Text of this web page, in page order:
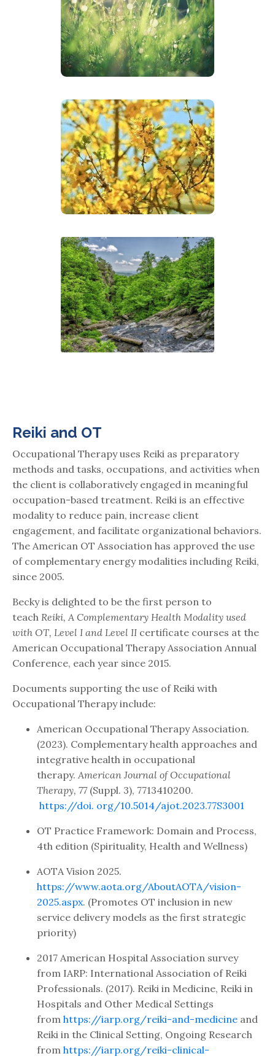
Reiki and OT
Occupational Therapy uses Reiki as preparatory
methods and tasks, occupations, and activities when
the client is collaboratively engaged in meaningful
occupation-based treatment. Reiki is an effective
modality to reduce pain, increase client
engagement, and facilitate organizational behaviors.
The American OT Association has approved the use
of complementary energy modalities including Reiki,
since 2005.
Becky is delighted to be the first person to
teach Reiki, A Complementary Health Modality used
with OT, Level I and Level II certificate courses at the
American Occupational Therapy Association Annual
Conference, each year since 2015.
Documents supporting the use of Reiki with
Occupational Therapy include:
American Occupational Therapy Association.
(2023). Complementary health approaches and
integrative health in occupational
therapy. American Journal of Occupational
Therapy, 77 (Suppl. 3), 7713410200.
https://doi. org/10.5014/ajot.2023.77S3001
OT Practice Framework: Domain and Process,
4th edition (Spirituality, Health and Wellness)
AOTA Vision 2025.
https://www.aota.org/AboutAOTA/vision-
2025.aspx. (Promotes OT inclusion in new
service delivery models as the first strategic
priority)
2017 American Hospital Association survey
from IARP: International Association of Reiki
Professionals. (2017). Reiki in Medicine, Reiki in
Hospitals and Other Medical Settings
from https://iarp.org/reiki-and-medicine and
Reiki in the Clinical Setting, Ongoing Research
from https://iarp.org/reiki-clinical-